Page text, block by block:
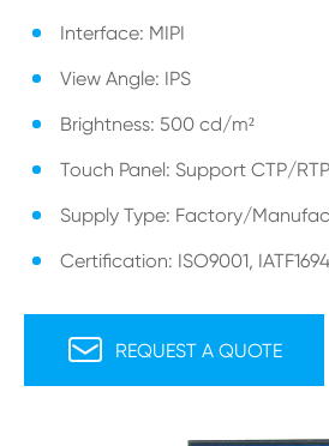
Interface: MIPI
View Angle: IPS
Brightness: 500 cd/m²
Touch Panel: Support CTP/RTP
Supply Type: Factory/
Certification: ISO9001,
 REQUEST A QUOTE